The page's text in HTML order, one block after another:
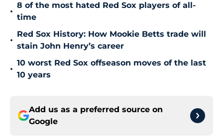
•
8 of the most hated Red Sox players of all-
time
•
Red Sox History: How Mookie Betts trade will
stain John Henry’s career
•
10 worst Red Sox offseason moves of the last
10 years
Add us as a preferred source on
Google